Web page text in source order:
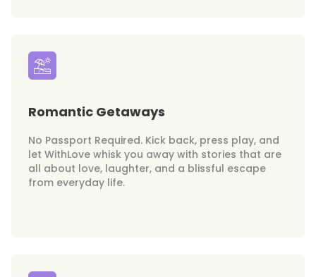
Romantic Getaways
No Passport Required. Kick back, press play, and
let WithLove whisk you away with stories that are
all about love, laughter, and a blissful escape
from everyday life.